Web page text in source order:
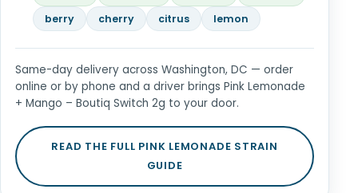
berry
cherry citrus lemon
Same-day delivery across Washington, DC — order
online or by phone and a driver brings Pink Lemonade
+ Mango – Boutiq Switch 2g to your door.
READ THE FULL PINK LEMONADE STRAIN
GUIDE